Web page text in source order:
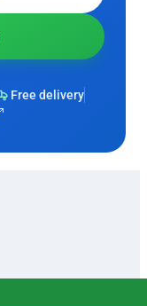
Free delivery